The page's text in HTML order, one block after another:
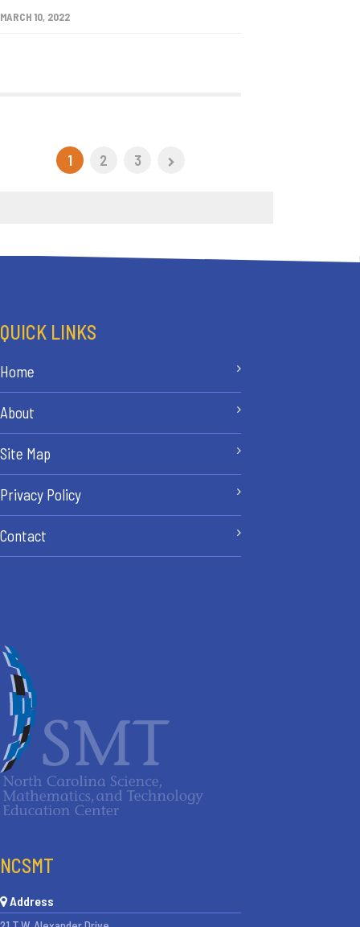
MARCH 10, 2022
1 2 3
QUICK LINKS
Home
About
Site Map
Privacy Policy
Contact
NCSMT
Address